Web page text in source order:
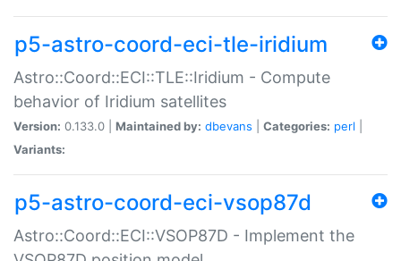
p5-astro-coord-eci-tle-iridium
Astro::Coord::ECI::TLE::Iridium - Compute
behavior of Iridium satellites
Version: 0.133.0 | Maintained by: dbevans Categories: perl
Variants:
p5-astro-coord-eci-vsop87d
Astro::Coord::ECI::VSOP87D - Implement the